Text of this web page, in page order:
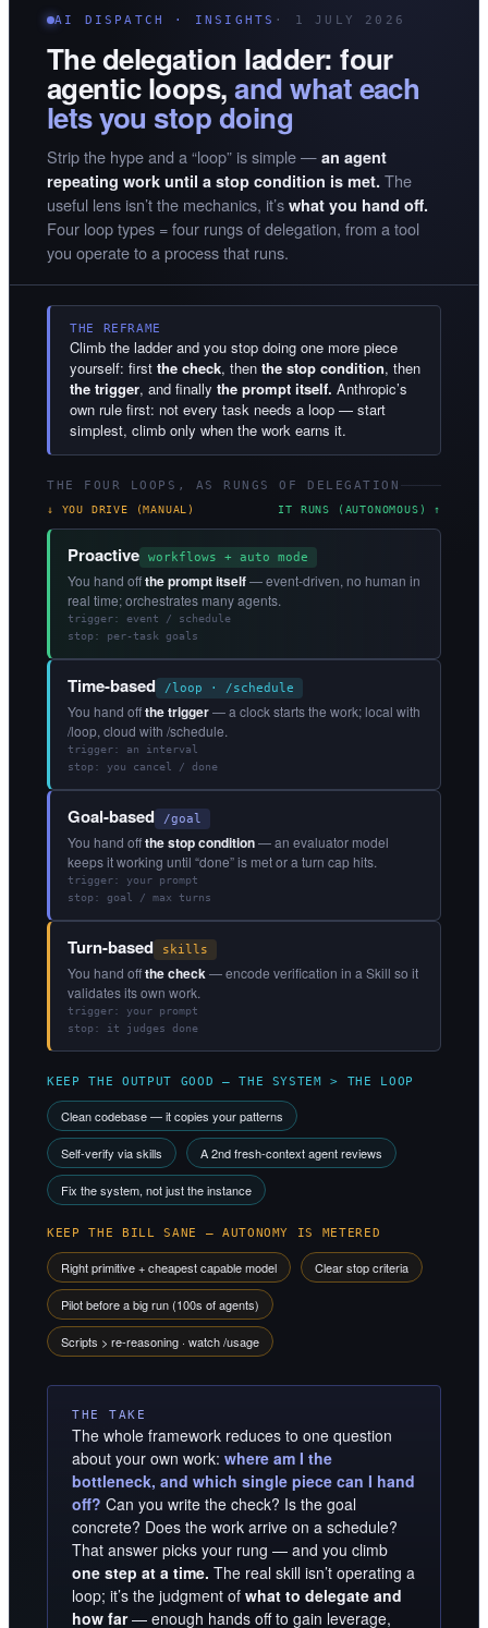
AI DISPATCH · INSIGHTS · 1 JULY 2026
The delegation ladder: four
agentic loops,and what each
lets you stop doing
Strip the hype and a “loop” is simple — an agent
repeating work until a stop condition is met. The
useful lens isn’t the mechanics, it’s what you hand off.
Four loop types = four rungs of delegation, from a tool
you operate to a process that runs.
THE REFRAME
Climb the ladder and you stop doing one more piece
yourself: first the check, then the stop condition, then
the trigger, and finally the prompt itself. Anthropic’s
own rule first: not every task needs a loop — start
simplest, climb only when the work earns it.
THE FOUR LOOPS, AS RUNGS OF DELEGATION
↓ YOU DRIVE (MANUAL) IT RUNS (AUTONOMOUS) ↑
Turn-based skills
You hand offthe check— encode verification in a Skill so it
validates its own work.
trigger: your prompt
stop: it judges done
Goal-based /goal
You hand offthe stop condition— an evaluator model
keeps it working until “done” is met or a turn cap hits.
trigger: your prompt
stop: goal / max turns
Time-based /loop · /schedule
You hand offthe trigger— a clock starts the work; local with
/loop, cloud with /schedule.
trigger: an interval
stop: you cancel / done
Proactive workflows + auto mode
You hand offthe prompt itself— event-driven, no human in
real time; orchestrates many agents.
trigger: event / schedule
stop: per-task goals
KEEP THE OUTPUT GOOD — THE SYSTEM > THE LOOP
Clean codebase — it copies your patterns
Self-verify via skills A 2nd fresh-context agent reviews
Fix the system, not just the instance
KEEP THE BILL SANE — AUTONOMY IS METERED
Right primitive + cheapest capable model Clear stop criteria
Pilot before a big run (100s of agents)
Scripts > re-reasoning · watch /usage
THE TAKE
The whole framework reduces to one question
about your own work: where am I the
bottleneck, and which single piece can I hand
off? Can you write the check? Is the goal
concrete? Does the work arrive on a schedule?
That answer picks your rung — and you climb
one step at a time. The real skill isn’t operating a
loop; it’s the judgment of what to delegate and
how far— enough hands off to gain leverage,